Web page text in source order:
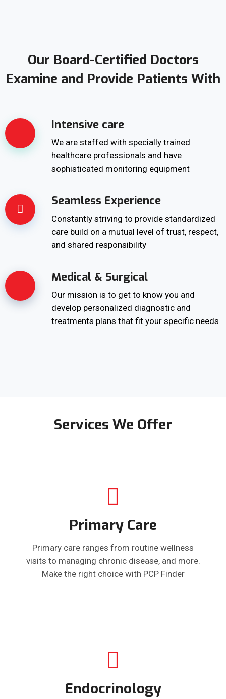
Our Board-Certified Doctors
Examine and Provide Patients With
Intensive care
We are staffed with specially trained
healthcare professionals and have
sophisticated monitoring equipment
Seamless Experience
Constantly striving to provide standardized
care build on a mutual level of trust, respect,
and shared responsibility
Medical & Surgical
Our mission is to get to know you and
develop personalized diagnostic and
treatments plans that fit your specific needs
Services We Offer
Primary Care
Primary care ranges from routine wellness
visits to managing chronic disease, and more.
Make the right choice with PCP Finder
Endocrinology